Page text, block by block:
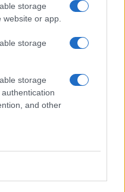
storage
or app.
storage
storage
and other
social information. News,
and all the news about your
material to the editorial
will promptly remove the
parties.
in UK byAdHub Media